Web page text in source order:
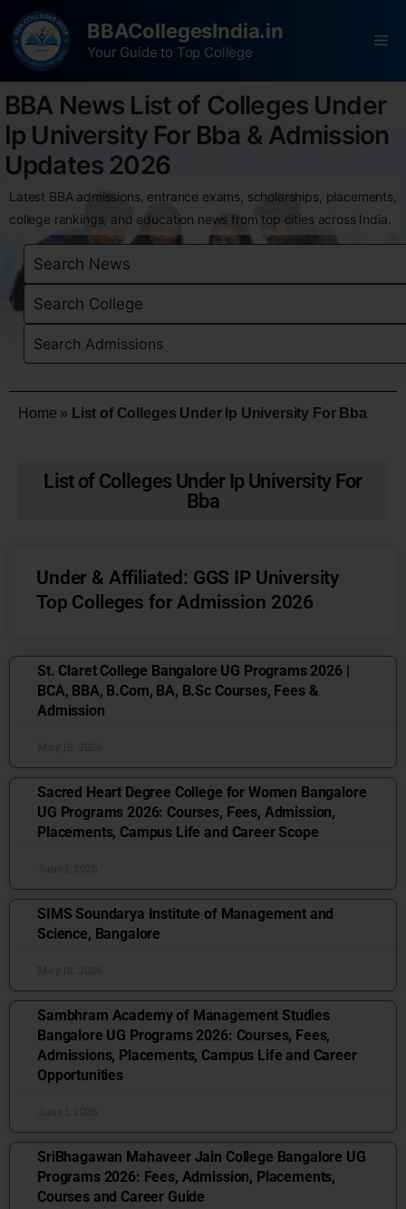
BBACollegesIndia.in
Your Guide to Top College
BBA News List of Colleges Under
Ip University For Bba & Admission
Updates 2026
Latest BBA admissions, entrance exams, scholarships, placements,
college rankings, and education news from top cities across India.
Home » List of Colleges Under Ip University For Bba
List of Colleges Under Ip University For
Bba
Under & Affiliated: GGS IP University
Top Colleges for Admission 2026
St. Claret College Bangalore UG Programs 2026 |
BCA, BBA, B.Com, BA, B.Sc Courses, Fees &
Admission
Sacred Heart Degree College for Women Bangalore
UG Programs 2026: Courses, Fees, Admission,
Placements, Campus Life and Career Scope
SIMS Soundarya Institute of Management and
Science, Bangalore
Sambhram Academy of Management Studies
Bangalore UG Programs 2026: Courses, Fees,
Admissions, Placements, Campus Life and Career
Opportunities
SriBhagawan Mahaveer Jain College Bangalore UG
Programs 2026: Fees, Admission, Placements,
Courses and Career Guide